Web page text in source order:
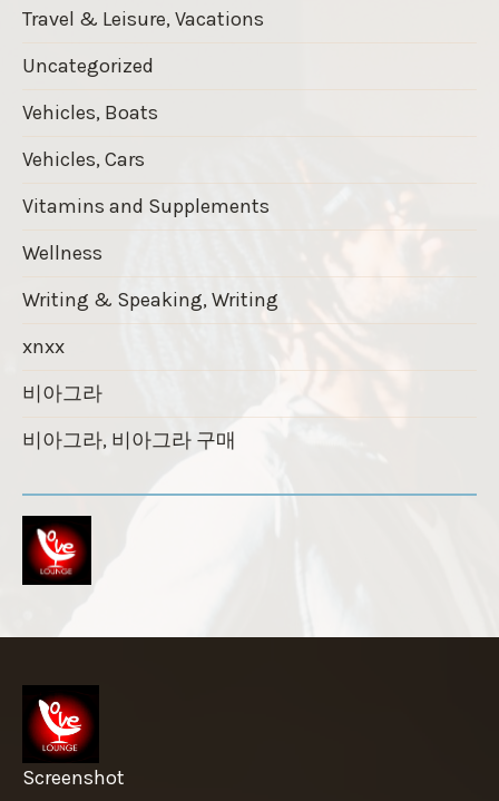
Travel & Leisure, Vacations
Uncategorized
Vehicles, Boats
Vehicles, Cars
Vitamins and Supplements
Wellness
Writing & Speaking, Writing
xnxx
비아그라
비아그라, 비아그라 구매
Screenshot